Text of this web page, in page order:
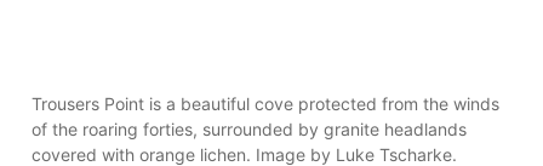
Trousers Point is a beautiful cove protected from the winds
of the roaring forties, surrounded by granite headlands
covered with orange lichen. Image by Luke Tscharke.